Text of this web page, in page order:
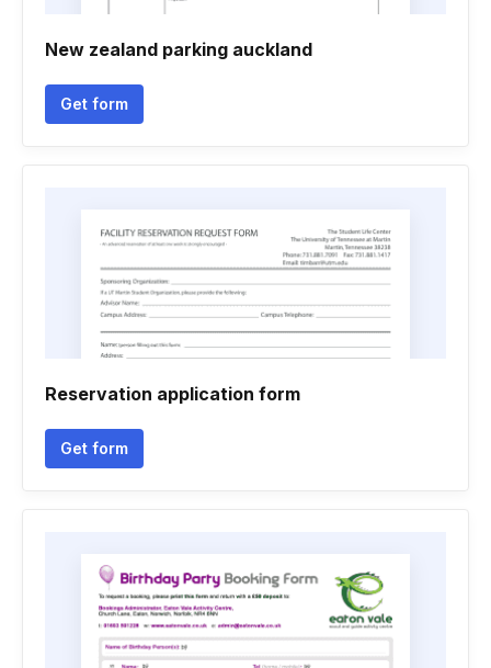
New zealand parking auckland
Get form
Reservation application form
Get form